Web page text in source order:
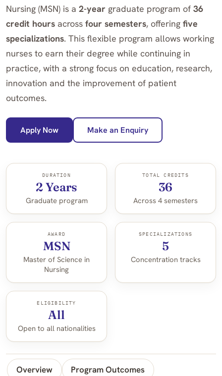
Nursing (MSN) is a 2-year graduate program of 36
credit hours across four semesters, offering five
specializations. This flexible program allows working
nurses to earn their degree while continuing in
practice, with a strong focus on education, research,
innovation and the improvement of patient
outcomes.
Apply Now Make an Enquiry
DURATION
2 Years
Graduate program
TOTAL CREDITS
36
Across 4 semesters
AWARD
MSN
Master of Science in
Nursing
SPECIALIZATIONS
5
Concentration tracks
ELIGIBILITY
All
Open to all nationalities
Overview Program Outcomes